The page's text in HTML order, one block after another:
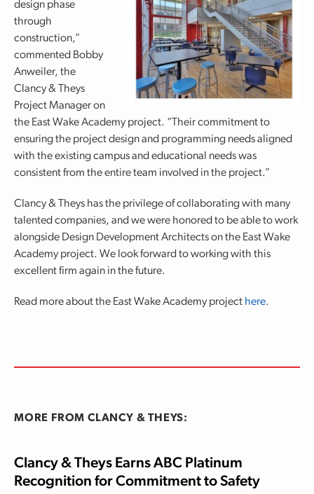
design phase
through
construction,”
commented Bobby
Anweiler, the
Clancy & Theys
Project Manager on
the East Wake Academy project. “Their commitment to
ensuring the project design and programming needs aligned
with the existing campus and educational needs was
consistent from the entire team involved in the project.”
Clancy & Theys has the privilege of collaborating with many
talented companies, and we were honored to be able to work
alongside Design Development Architects on the East Wake
Academy project. We look forward to working with this
excellent firm again in the future.
Read more about the East Wake Academy project here.
MORE FROM CLANCY & THEYS:
Clancy & Theys Earns ABC Platinum
Recognition for Commitment to Safety